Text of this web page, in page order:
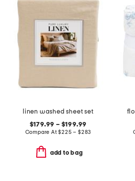
linen washed sheet set
$179.99 – $199.99
Compare At$225 – $283
add to bag